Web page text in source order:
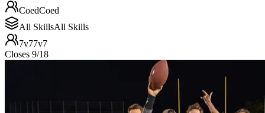
CoedCoed
All SkillsAll Skills
7v77v7
Closes 9/18